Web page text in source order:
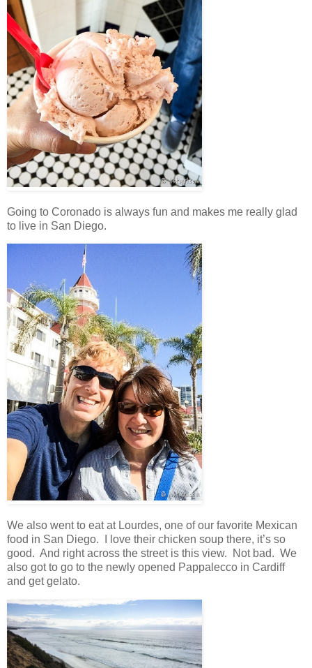
Going to Coronado is always fun and makes me really glad
to live in San Diego.
We also went to eat at Lourdes, one of our favorite Mexican
food in San Diego. I love their chicken soup there, it’s so
good. And right across the street is this view. Not bad. We
also got to go to the newly opened Pappalecco in Cardiff
and get gelato.